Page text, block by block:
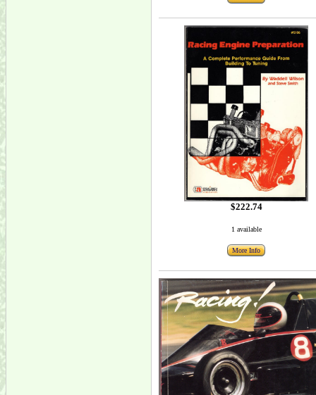
$222.74
1 available
More Info